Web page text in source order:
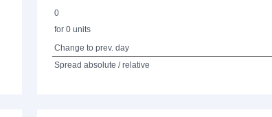
0
for 0 units
Change to prev. day
Spread absolute / relative